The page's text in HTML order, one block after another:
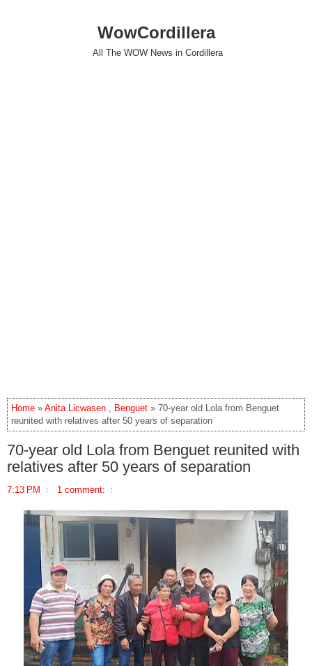
WowCordillera
All The WOW News in Cordillera
Home » Anita Licwasen , Benguet » 70-year old Lola from Benguet
reunited with relatives after 50 years of separation
70-year old Lola from Benguet reunited with
relatives after 50 years of separation
7:13 PM 1 comment: